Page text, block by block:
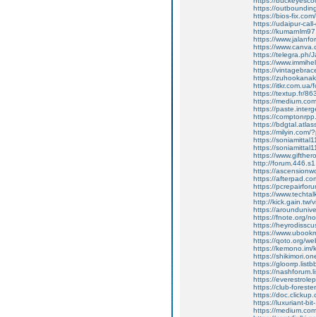
https://
https://bios-
https://udaipur-
https://
https://
https://
https://telegra.ph/
https://
https://
https://
https://itkr.com.ua/
https://textup.fr/
https://
https://
https://
https://
https://milyin.com/
https://
https://
https://
http://
https://
https://
https://
https://
http://kick.gain.tw/
https://
https://fnote.org/
https://
https://
https://qoto.org/
https://kemono.im/
https://
https://
https://
https://
https://club-
https://
https://luxuriant-
https://